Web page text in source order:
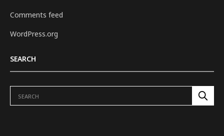
Comments feed
WordPress.org
SEARCH